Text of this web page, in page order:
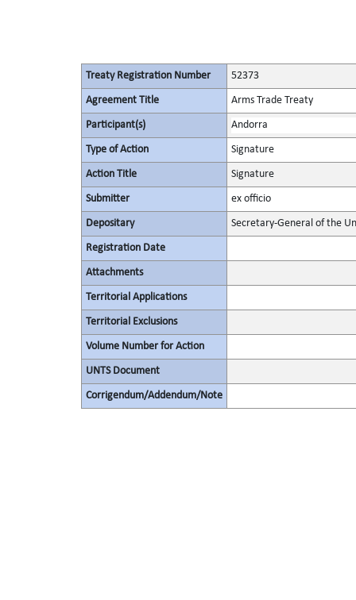
Treaty Registration Number 52373
Agreement Title Arms Trade Treaty
Participant(s) Andorra
Type of Action Signature
Action Title Signature
Submitter ex officio
Depositary Secretary-General of the
Registration Date
Attachments
Territorial Applications
Territorial Exclusions
Volume Number for Action
UNTS Document
Corrigendum/Addendum/Note